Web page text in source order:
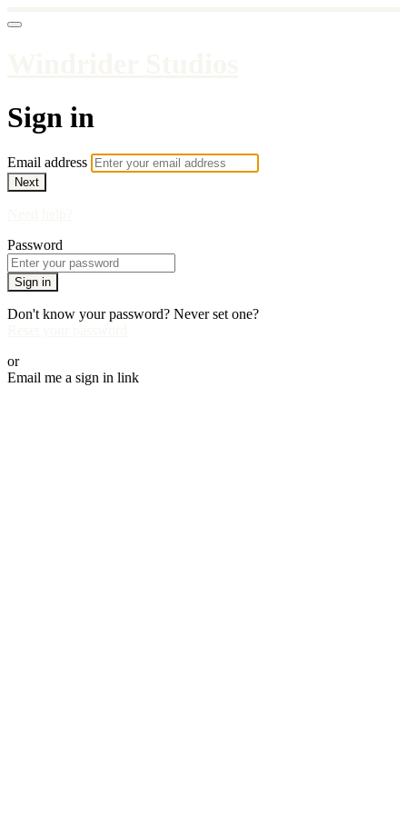
Sign in
Email address
Next
Password
Sign in
Don't know your password? Never set one?
or
Email me a sign in link